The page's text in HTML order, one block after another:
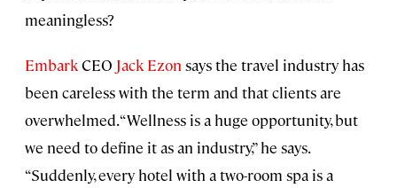
meaningless?
EmbarkCEO Jack Ezon says the travel industry has
been careless with the term and that clients are
overwhelmed. “Wellness is a huge opportunity, but
we need to define it as an industry,” he says.
“Suddenly, every hotel with a two-room spa is a